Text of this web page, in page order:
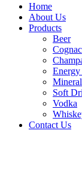
Home
About Us
Products
Beer
Cognac
Soft
Vodka
Contact Us